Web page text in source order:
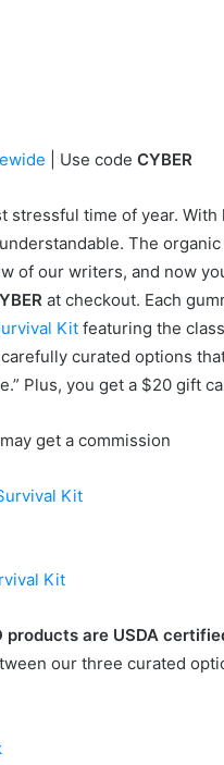
| Use code CYBER
stressful time of year.
The
of our writers, and now
at checkout. Each
Kit featuring the
curated options
Plus, you get a $20 gift
get a commission
Kit
products are USDA
our three curated